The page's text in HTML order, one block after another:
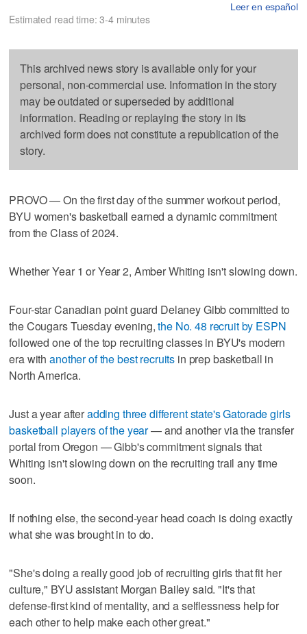
Leer en español
Estimated read time: 3-4 minutes
This archived news story is available only for your
personal, non-commercial use. Information in the story
may be outdated or superseded by additional
information. Reading or replaying the story in its
archived form does not constitute a republication of the
story.
PROVO — On the first day of the summer workout period,
BYU women's basketball earned a dynamic commitment
from the Class of 2024.
Whether Year 1 or Year 2, Amber Whiting isn't slowing down.
Four-star Canadian point guard Delaney Gibb committed to
the Cougars Tuesday evening,the No. 48 recruit by ESPN
followed one of the top recruiting classes in BYU's modern
era withanother of the best recruits in prep basketball in
North America.
Just a year afteradding three different state's Gatorade girls
basketball players of the year— and another via the transfer
portal from Oregon — Gibb's commitment signals that
Whiting isn't slowing down on the recruiting trail any time
soon.
If nothing else, the second-year head coach is doing exactly
what she was brought in to do.
"She's doing a really good job of recruiting girls that fit her
culture," BYU assistant Morgan Bailey said. "It's that
defense-first kind of mentality, and a selflessness help for
each other to help make each other great."